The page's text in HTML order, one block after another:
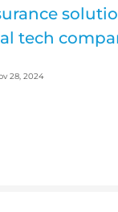
tech
28, 2024